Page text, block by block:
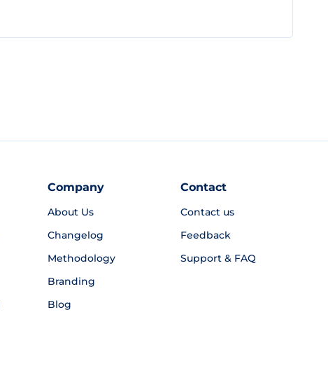
Company
About Us
Changelog
Methodology
Branding
Blog
Contact
Contact us
Feedback
Support & FAQ